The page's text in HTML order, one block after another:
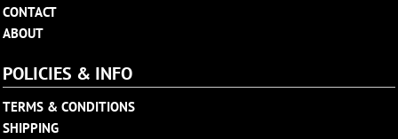
CONTACT
ABOUT
POLICIES & INFO
TERMS & CONDITIONS
SHIPPING